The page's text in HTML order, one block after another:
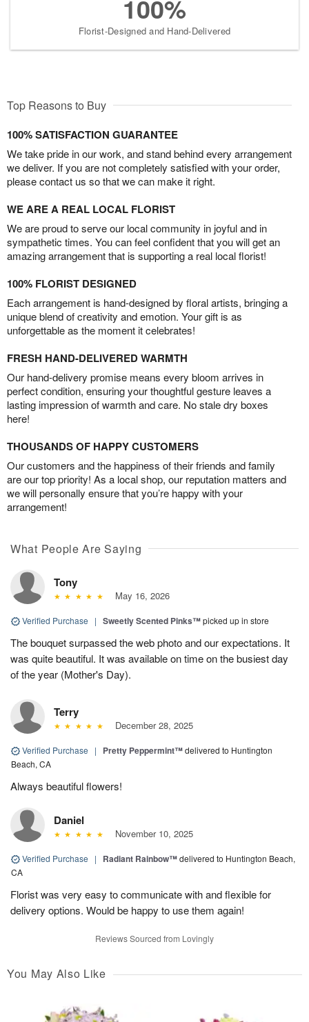
100%
Florist-Designed and Hand-Delivered
Top Reasons to Buy
100% SATISFACTION GUARANTEE
We take pride in our work, and stand behind every arrangement
we deliver. If you are not completely satisfied with your order,
please contact us so that we can make it right.
WE ARE A REAL LOCAL FLORIST
We are proud to serve our local community in joyful and in
sympathetic times. You can feel confident that you will get an
amazing arrangement that is supporting a real local florist!
100% FLORIST DESIGNED
Each arrangement is hand-designed by floral artists, bringing a
unique blend of creativity and emotion. Your gift is as
unforgettable as the moment it celebrates!
FRESH HAND-DELIVERED WARMTH
Our hand-delivery promise means every bloom arrives in
perfect condition, ensuring your thoughtful gesture leaves a
lasting impression of warmth and care. No stale dry boxes
here!
THOUSANDS OF HAPPY CUSTOMERS
Our customers and the happiness of their friends and family
are our top priority! As a local shop, our reputation matters and
we will personally ensure that you’re happy with your
arrangement!
What People Are Saying
Tony
May 16, 2026
Verified Purchase | Sweetly Scented Pinks™picked up in store
The bouquet surpassed the web photo and our expectations. It
was quite beautiful. It was available on time on the busiest day
of the year (Mother's Day).
Terry
December 28, 2025
Verified Purchase | Pretty Peppermint™delivered to Huntington
Beach, CA
Always beautiful flowers!
Daniel
November 10, 2025
Verified Purchase | Radiant Rainbow™delivered to Huntington Beach,
CA
Florist was very easy to communicate with and flexible for
delivery options. Would be happy to use them again!
Reviews Sourced from Lovingly
You May Also Like